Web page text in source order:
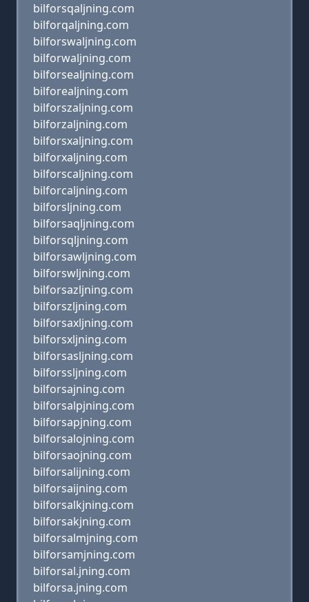
bilforsqaljning.com
bilforqaljning.com
bilforswaljning.com
bilforwaljning.com
bilforsealjning.com
bilforealjning.com
bilforszaljning.com
bilforzaljning.com
bilforsxaljning.com
bilforxaljning.com
bilforscaljning.com
bilforcaljning.com
bilforsljning.com
bilforsaqljning.com
bilforsqljning.com
bilforsawljning.com
bilforswljning.com
bilforsazljning.com
bilforszljning.com
bilforsaxljning.com
bilforsxljning.com
bilforsasljning.com
bilforssljning.com
bilforsajning.com
bilforsalpjning.com
bilforsapjning.com
bilforsalojning.com
bilforsaojning.com
bilforsalijning.com
bilforsaijning.com
bilforsalkjning.com
bilforsakjning.com
bilforsalmjning.com
bilforsamjning.com
bilforsal.jning.com
bilforsa.jning.com